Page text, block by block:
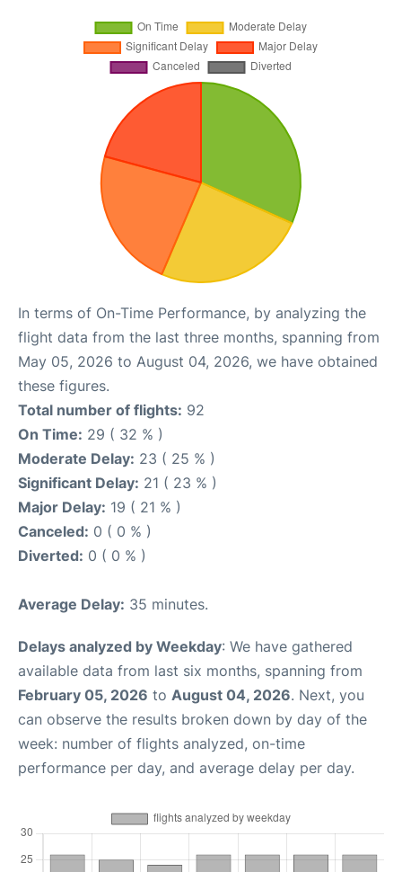
In terms of On-Time Performance, by analyzing the
flight data from the last three months, spanning from
May 05, 2026 to August 04, 2026, we have obtained
these figures.
Total number of flights: 92
On Time: 29 ( 32 % )
Moderate Delay: 23 ( 25 % )
Significant Delay: 21 ( 23 % )
Major Delay: 19 ( 21 % )
Canceled: 0 ( 0 % )
Diverted: 0 ( 0 % )
Average Delay: 35 minutes.
Delays analyzed by Weekday: We have gathered
available data from last six months, spanning from
February 05, 2026 to August 04, 2026. Next, you
can observe the results broken down by day of the
week: number of flights analyzed, on-time
performance per day, and average delay per day.